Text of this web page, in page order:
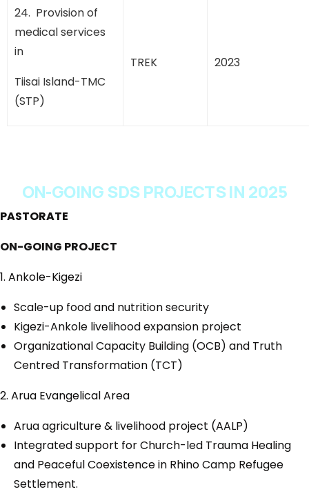
24. Provision of
medical services
in
Tiisai Island-TMC
(STP)
TREK 2023
ON-GOING SDS PROJECTS IN 2025
PASTORATE
ON-GOING PROJECT
1. Ankole-Kigezi
Scale-up food and nutrition security
Kigezi-Ankole livelihood expansion project
Organizational Capacity Building (OCB) and Truth
Centred Transformation (TCT)
2. Arua Evangelical Area
Arua agriculture & livelihood project (AALP)
Integrated support for Church-led Trauma Healing
and Peaceful Coexistence in Rhino Camp Refugee
Settlement.